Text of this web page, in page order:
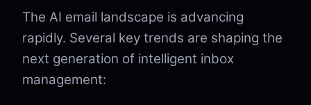
The AI email landscape is advancing
rapidly. Several key trends are shaping the
next generation of intelligent inbox
management: